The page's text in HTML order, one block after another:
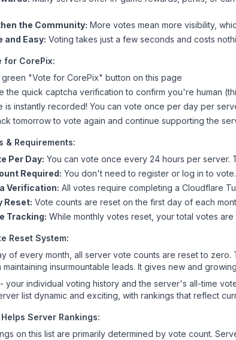
the Community: More votes mean more visibility,
and Easy: Voting takes just a few seconds and costs
for CorePix:
green "Vote for CorePix" button on this page
the quick captcha verification to confirm you're human
is instantly recorded! You can vote once per day per
tomorrow to vote again and continue supporting the
& Requirements:
Per Day: You can vote once every 24 hours per server.
Required: You don't need to register or log in to
Verification: All votes require completing a Cloudflare
Reset: Vote counts are reset on the first day of each
Tracking: While monthly votes reset, your total votes
Reset System:
of every month, all server vote counts are reset to
maintaining insurmountable leads. It gives new and
your individual voting history and the server's all-time
list dynamic and exciting, with rankings that reflect
Server Rankings:
on this list are primarily determined by vote count.